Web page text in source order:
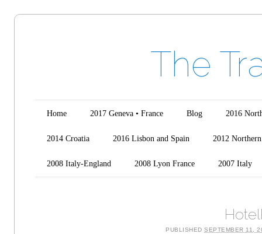
The
Main menu
Skip to content
Home 2017 Geneva • France Blog 2016
2014 Croatia 2016 Lisbon and Spain 2012
2008 Italy-England 2008 Lyon France 2007 Italy
PUBLISHEDSEPTEMBER 11,